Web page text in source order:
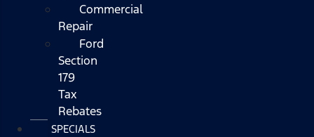
Commercial
Repair
Ford
Section
179
Tax
Rebates
SPECIALS